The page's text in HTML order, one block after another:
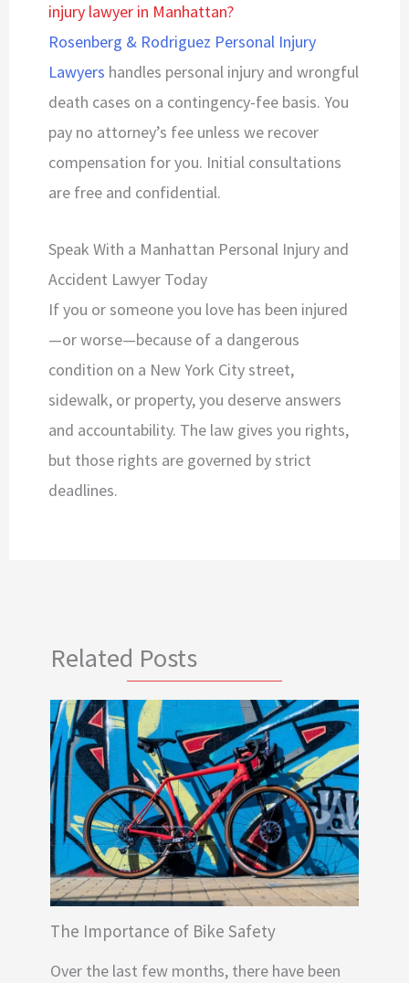
injury lawyer in Manhattan?
Rosenberg & Rodriguez Personal Injury
Lawyers handles personal injury and wrongful
death cases on a contingency-fee basis. You
pay no attorney’s fee unless we recover
compensation for you. Initial consultations
are free and confidential.
Speak With a Manhattan Personal Injury and
Accident Lawyer Today
If you or someone you love has been injured
—or worse—because of a dangerous
condition on a New York City street,
sidewalk, or property, you deserve answers
and accountability. The law gives you rights,
but those rights are governed by strict
deadlines.
Related Posts
The Importance of Bike Safety
Over the last few months, there have been